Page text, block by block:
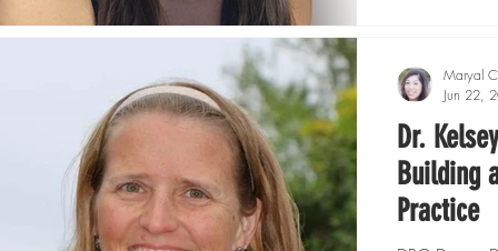
Dr.
Building
Practice
Maryal
Jun 22,